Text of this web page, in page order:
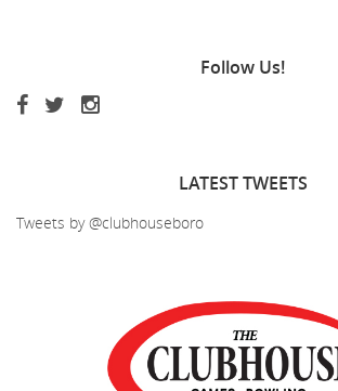
Follow Us!
LATESTTWEETS
Tweets by @clubhouseboro